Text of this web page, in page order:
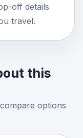
off details
travel.
this
options